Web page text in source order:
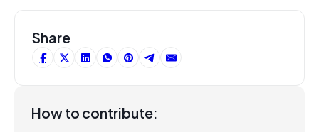
Share
How to contribute: